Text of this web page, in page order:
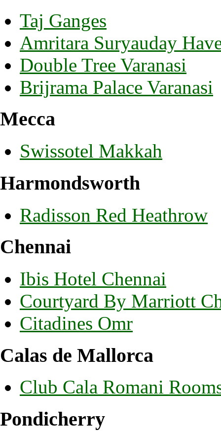
Taj Ganges
Amritara Suryauday
Double Tree Varanasi
Brijrama Palace Varanasi
Mecca
Swissotel Makkah
Harmondsworth
Radisson Red Heathrow
Chennai
Ibis Hotel Chennai
Courtyard By Marriott
Citadines Omr
Calas de Mallorca
Club Cala Romani
Pondicherry